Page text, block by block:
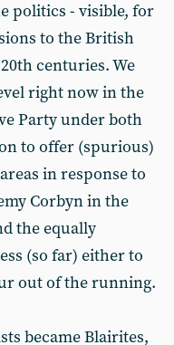
politics - visible, for
to the British
centuries. We
right now in the
Party under both
to offer (spurious)
in response to
Corbyn in the
the equally
(so far) either to
out of the running.
became Blairites,